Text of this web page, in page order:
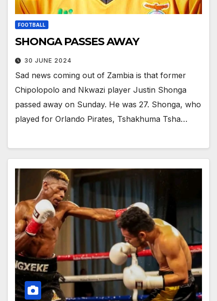
FOOTBALL
SHONGA PASSES AWAY
30 JUNE 2024
Sad news coming out of Zambia is that former
Chipolopolo and Nkwazi player Justin Shonga
passed away on Sunday. He was 27. Shonga, who
played for Orlando Pirates, Tshakhuma Tsha…